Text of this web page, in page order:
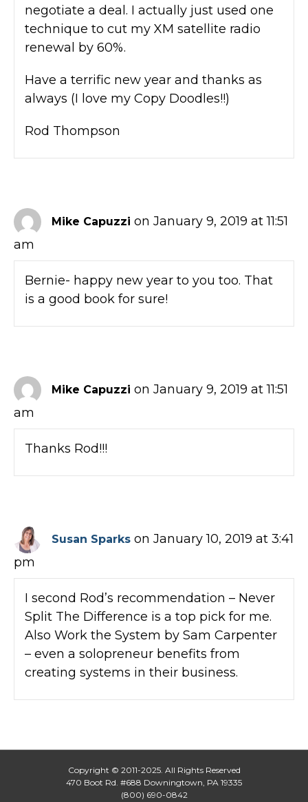
negotiate a deal. I actually just used one
technique to cut my XM satellite radio
renewal by 60%.
Have a terrific new year and thanks as
always (I love my Copy Doodles!!)
Rod Thompson
Mike Capuzzi on January 9, 2019 at 11:51
am
Bernie- happy new year to you too. That
is a good book for sure!
Mike Capuzzi on January 9, 2019 at 11:51
am
Thanks Rod!!!
Susan Sparks on January 10, 2019 at 3:41
pm
I second Rod’s recommendation – Never
Split The Difference is a top pick for me.
Also Work the System by Sam Carpenter
– even a solopreneur benefits from
creating systems in their business.
Copyright © 2011-2025. All Rights Reserved
470 Boot Rd. #688 Downingtown, PA 19335
(800) 690-0842